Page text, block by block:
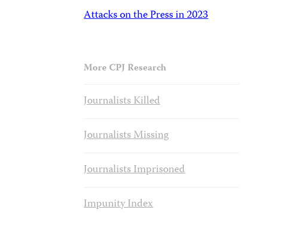
Attacks on the Press in 2023
More CPJ Research
Journalists Killed
Journalists Missing
Journalists Imprisoned
Impunity Index